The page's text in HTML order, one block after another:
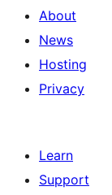
About
News
Hosting
Privacy
Learn
Support